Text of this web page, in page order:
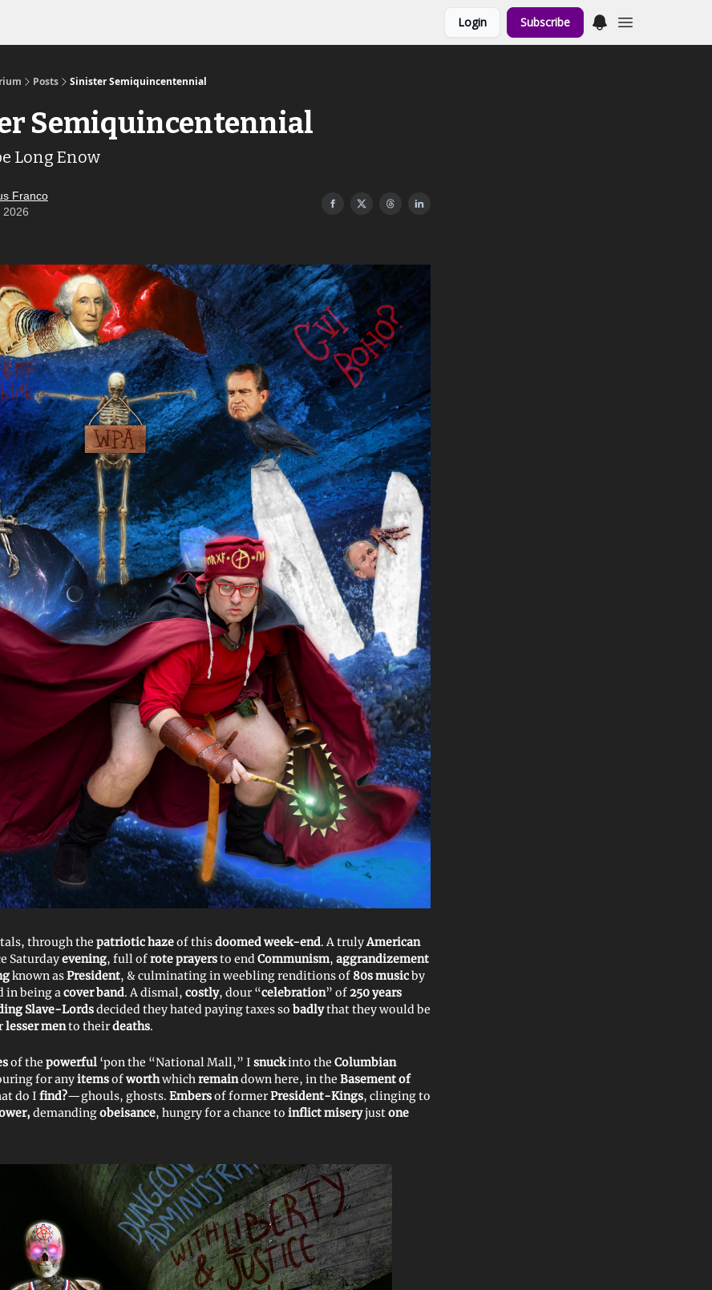
Login Subscribe
Posts Sinister Semiquincentennial
Semiquincentennial
Long Enow
Franco
2026
through the patriotic hazeof thisdoomed week-end. A trulyAmerican
Saturdayevening, full ofrote prayersto end Communism, aggrandizement
known asPresident, & culminating in weebling renditions of 80s musicby
in being a cover band. A dismal, costly, dour “celebration” of250 years
Slave-Lordsdecided they hated paying taxes so badlythat they would be
lesser mento theirdeaths.
of the powerful ‘pon the “National Mall,” I snuckinto the Columbian
for anyitemsofworthwhich remaindown here, in the Basement of
do I find?—ghouls, ghosts. Embersof formerPresident-Kings, clinging to
demandingobeisance, hungry for a chance to inflict miseryjustone